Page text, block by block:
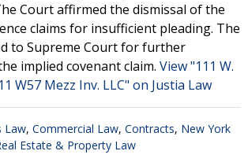
Court affirmed the dismissal of the
claims for insufficient pleading. The
to Supreme Court for further
implied covenant claim. View "111 W.
W57 Mezz Inv. LLC" on Justia Law
Law, Commercial Law, Contracts, New York
Estate & Property Law